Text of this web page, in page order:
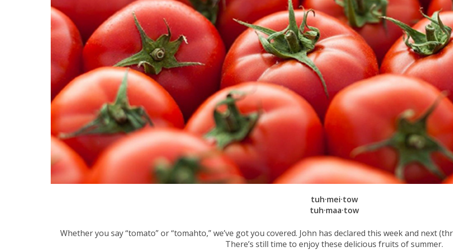
tuh·mei·tow
tuh·maa·tow
Whether you say “tomato” or “tomahto,” we’ve got you covered. John has declared this week and next
There’s still time to enjoy these delicious fruits of summer.